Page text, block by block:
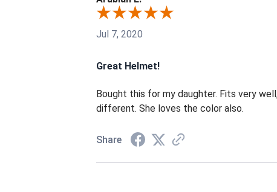
Jul 7, 2020
Great Helmet!
Bought this for my daughter. Fits very
different. She loves the color also.
Share